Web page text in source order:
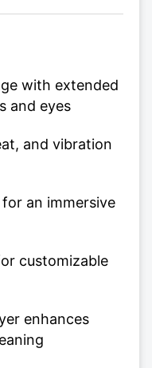
with extended
and eyes
and vibration
an immersive
customizable
enhances